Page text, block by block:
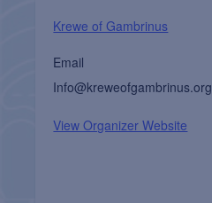
Krewe of Gambrinus
Email
Info@kreweofgambrinus.org
View Organizer Website